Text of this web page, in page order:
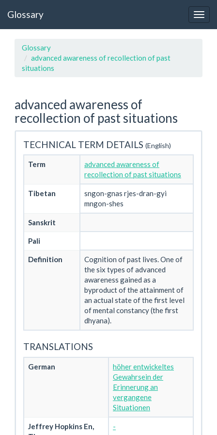
Glossary
Glossary
advanced awareness of recollection of past
situations
advanced awareness of
recollection of past situations
TECHNICAL TERM DETAILS (English)
Term
advanced awareness of
recollection of past situations
Tibetan
sngon-gnas rjes-dran-gyi
mngon-shes
Sanskrit
Pali
Definition
Cognition of past lives. One of
the six types of advanced
awareness gained as a
byproduct of the attainment of
an actual state of the first level
of mental constancy (the first
dhyana).
TRANSLATIONS
German
höher entwickeltes
Gewahrsein der
Erinnerung an
vergangene
Situationen
Jeffrey Hopkins En,
-